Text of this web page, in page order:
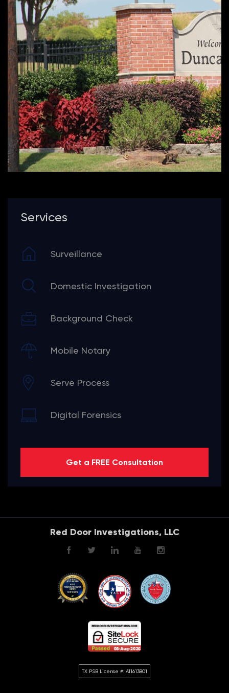
Services
Surveillance
Domestic Investigation
Background Check
Mobile Notary
Serve Process
Digital Forensics
Get a FREE Consultation
Red Door Investigations, LLC